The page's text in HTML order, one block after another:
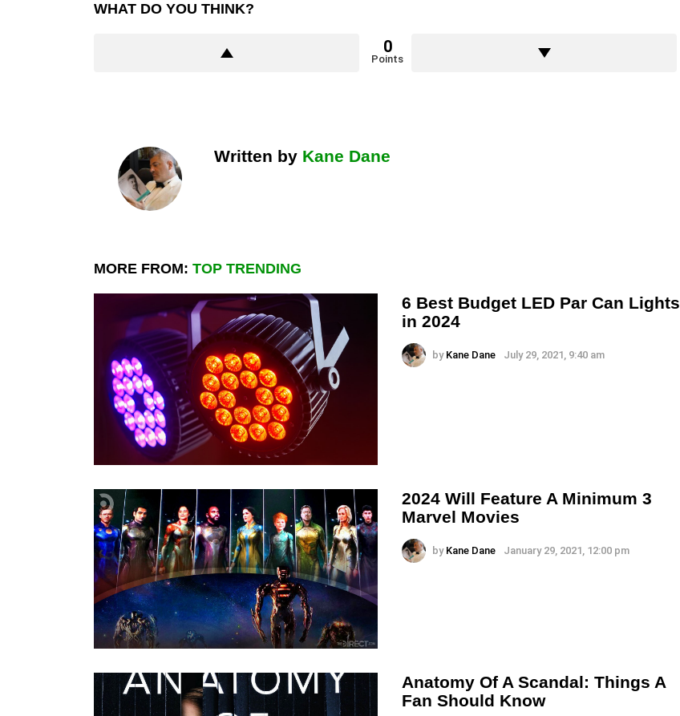
WHAT DO YOU THINK?
0
Points
Written by Kane Dane
MORE FROM: TOP TRENDING
6 Best Budget LED Par Can Lights
in 2024
by Kane Dane July 29, 2021, 9:40 am
2024 Will Feature A Minimum 3
Marvel Movies
by Kane Dane January 29, 2021, 12:00 pm
Anatomy Of A Scandal: Things A
Fan Should Know